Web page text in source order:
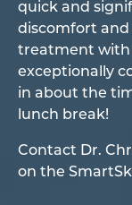
quick and
discomfort and
treatment with
exceptionally
in about the
lunch break!
Contact Dr.
on the